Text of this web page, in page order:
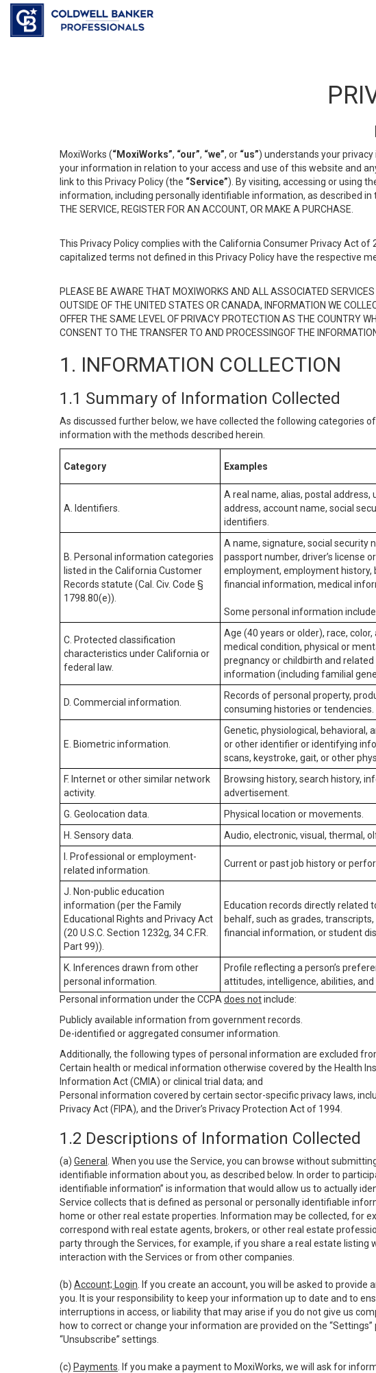
MoxiWorks (“MoxiWorks”, “our”, “we”, or “us”) understands your privacy
your information in relation to your access and use of this website and
link to this Privacy Policy (the “Service”). By visiting, accessing or using
information, including personally identifiable information, as described in
THE SERVICE, REGISTER FOR AN ACCOUNT, OR MAKE A PURCHASE.
This Privacy Policy complies with the California Consumer Privacy Act of
capitalized terms not defined in this Privacy Policy have the respective
PLEASE BE AWARE THAT MOXIWORKS AND ALL ASSOCIATED
OUTSIDE OF THE UNITED STATES OR CANADA, INFORMATION WE
OFFER THE SAME LEVEL OF PRIVACY PROTECTION AS THE COUNTRY
CONSENT TO THE TRANSFER TO AND PROCESSINGOF THE
1. INFORMATION COLLECTION
1.1 Summary of Information Collected
As discussed further below, we have collected the following categories
information with the methods described herein.
Category Examples
A. Identifiers.
A real name, alias, postal
address, account name, social
identifiers.
B. Personal information categories
listed in the California Customer
Records statute (Cal. Civ. Code §
1798.80(e)).
A name, signature, social security
passport number, driver’s license
employment, employment history,
financial information, medical
Some personal information
C. Protected classification
characteristics under California or
federal law.
Age (40 years or older), race,
medical condition, physical or
pregnancy or childbirth and
information (including familial
D. Commercial information.
Records of personal property,
consuming histories or tendencies.
E. Biometric information.
Genetic, physiological, behavioral,
or other identifier or identifying
scans, keystroke, gait, or other
F. Internet or other similar network
activity.
Browsing history, search history,
advertisement.
G. Geolocation data. Physical location or movements.
H. Sensory data.
Audio, electronic, visual, thermal,
I. Professional or employment-
related information.
Current or past job history or
J. Non-public education
information (per the Family
Educational Rights and Privacy Act
(20 U.S.C. Section 1232g, 34 C.F.R.
Part 99)).
Education records directly related
behalf, such as grades,
financial information, or student
K. Inferences drawn from other
personal information.
Profile reflecting a person’s
attitudes, intelligence, abilities, and
Personal information under the CCPA does notinclude:
Publicly available information from government records.
De-identified or aggregated consumer information.
Additionally, the following types of personal information are excluded
Certain health or medical information otherwise covered by the Health
Information Act (CMIA) or clinical trial data; and
Personal information covered by certain sector-specific privacy laws,
Privacy Act (FIPA), and the Driver’s Privacy Protection Act of 1994.
1.2 Descriptions of Information Collected
(a) General
. When you use the Service, you can browse without
identifiable information about you, as described below. In order to
identifiable information” is information that would allow us to actually
Service collects that is defined as personal or personally identifiable
home or other real estate properties. Information may be collected, for
correspond with real estate agents, brokers, or other real estate
party through the Services, for example, if you share a real estate
interaction with the Services or from other companies.
(b) Account; Login . If you create an account, you will be asked to
you. It is your responsibility to keep your information up to date and to
interruptions in access, or liability that may arise if you do not give us
how to correct or change your information are provided on the
“Unsubscribe” settings.
(c) Payments . If you make a payment to MoxiWorks, we will ask for